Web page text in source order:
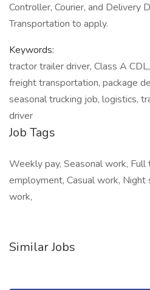
Controller, Courier, and Delivery
Transportation to apply.
Keywords:
tractor trailer driver, Class A
freight transportation, package
seasonal trucking job, logistics,
driver
Job Tags
Weekly pay, Seasonal work, Full
employment, Casual work,
work,
Similar Jobs